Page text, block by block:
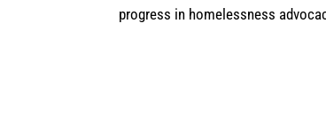
progress in homelessness